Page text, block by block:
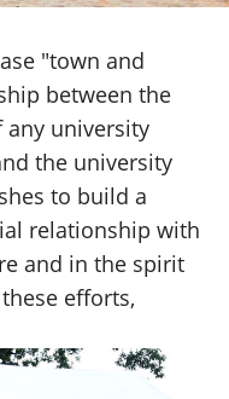
"town and
between the
university
the university
to build a
relationship with
and in the spirit
efforts,